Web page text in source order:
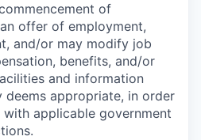
of
offer of employment,
and/or may modify job
benefits, and/or
and information
deems appropriate, in order
applicable government